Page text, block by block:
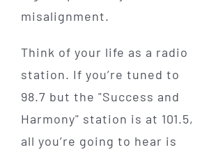
misalignment.
Think of your life as a radio
station. If you’re tuned to
98.7 but the "Success and
Harmony" station is at 101.5,
all you’re going to hear is